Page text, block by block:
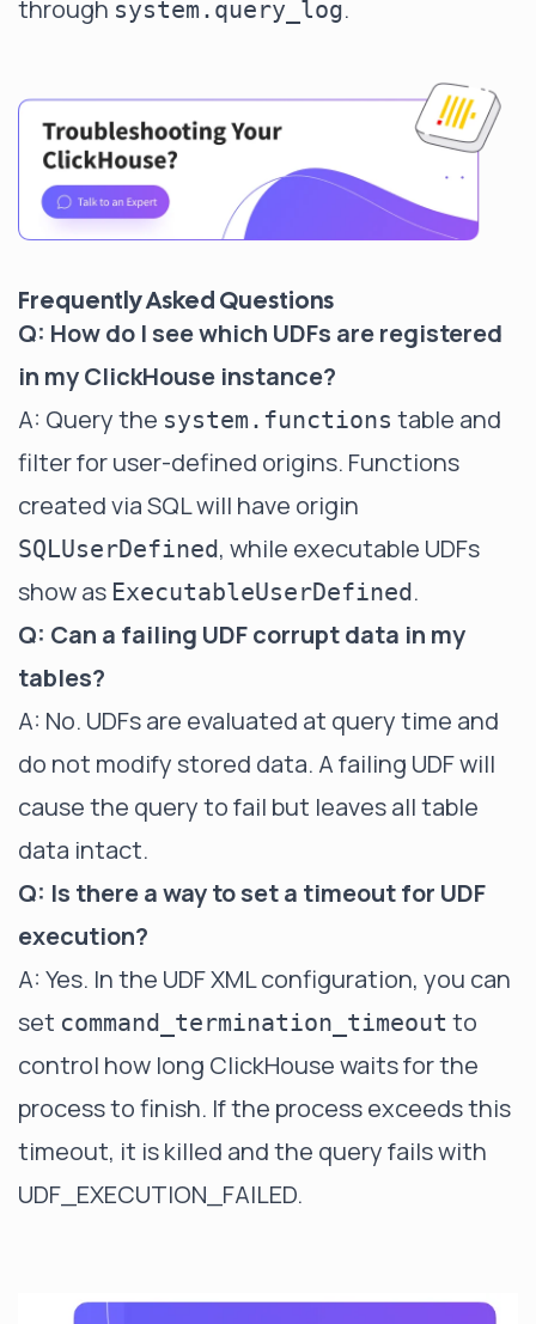
through system.query_log.
Frequently Asked Questions
Q: How do I see which UDFs are registered
in my ClickHouse instance?
A: Query the system.functions table and
filter for user-defined origins. Functions
created via SQL will have origin
SQLUserDefined, while executable UDFs
show as ExecutableUserDefined.
Q: Can a failing UDF corrupt data in my
tables?
A: No. UDFs are evaluated at query time and
do not modify stored data. A failing UDF will
cause the query to fail but leaves all table
data intact.
Q: Is there a way to set a timeout for UDF
execution?
A: Yes. In the UDF XML configuration, you can
set command_termination_timeout to
control how long ClickHouse waits for the
process to finish. If the process exceeds this
timeout, it is killed and the query fails with
UDF_EXECUTION_FAILED.